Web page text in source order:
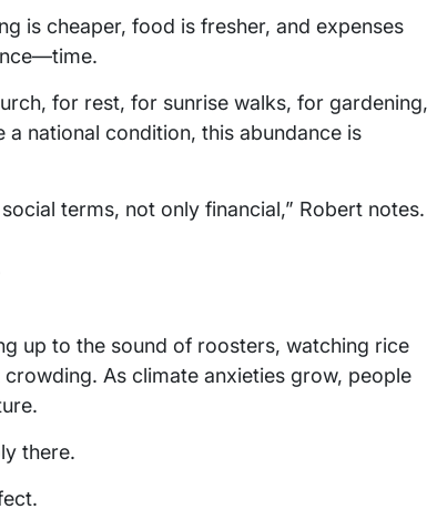
is cheaper, food is fresher, and expenses
for rest, for sunrise walks, for gardening,
national condition, this abundance is
terms, not only financial,” Robert notes.
up to the sound of roosters, watching rice
As climate anxieties grow, people
there.